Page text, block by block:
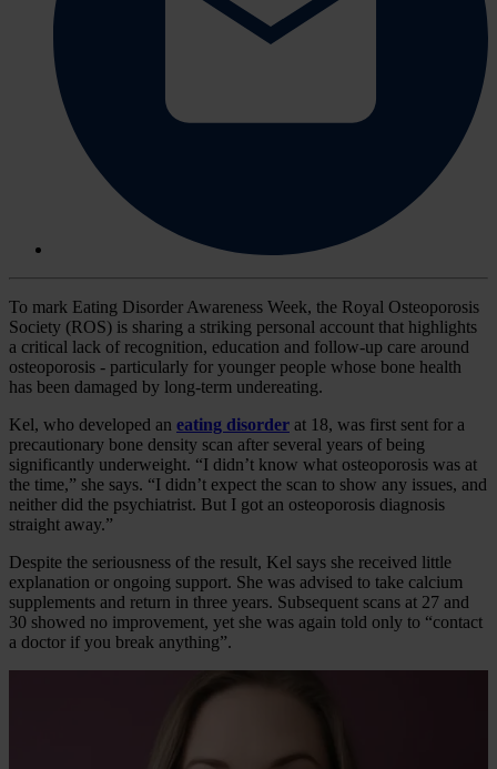
To mark Eating Disorder Awareness Week, the Royal Osteoporosis
Society (ROS) is sharing a striking personal account that highlights
a critical lack of recognition, education and follow‑up care around
osteoporosis - particularly for younger people whose bone health
has been damaged by long‑term undereating.
Kel, who developed an eating disorder at 18, was first sent for a
precautionary bone density scan after several years of being
significantly underweight. “I didn’t know what osteoporosis was at
the time,” she says. “I didn’t expect the scan to show any issues, and
neither did the psychiatrist. But I got an osteoporosis diagnosis
straight away.”
Despite the seriousness of the result, Kel says she received little
explanation or ongoing support. She was advised to take calcium
supplements and return in three years. Subsequent scans at 27 and
30 showed no improvement, yet she was again told only to “contact
a doctor if you break anything”.